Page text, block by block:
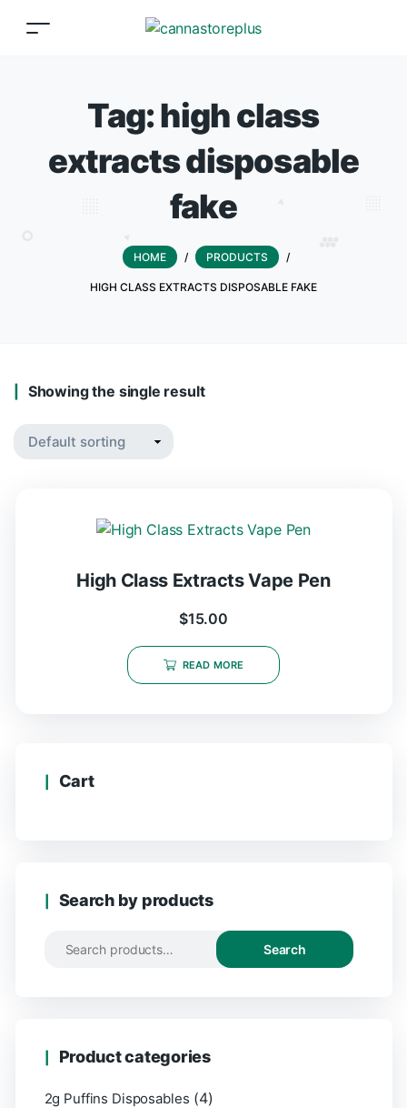
Tag:high class
extracts disposable
fake
HOME / PRODUCTS /
HIGH CLASS EXTRACTS DISPOSABLE FAKE
Showing the single result
High Class Extracts Vape Pen
$15.00
READ MORE
Cart
Search by products
Search
Product categories
2g Puffins Disposables (4)